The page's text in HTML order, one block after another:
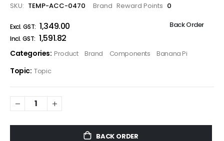
SKU TEMP-ACC-0470 Brand Reward Points 0
₹1,349.00
₹1,591.82
Back Order
Categories: Product Brand Components Banana Pi
Topic: Topic
BACK ORDER